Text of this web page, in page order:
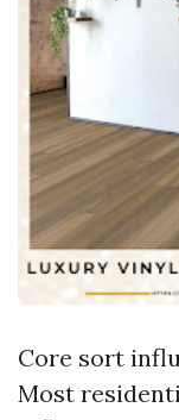
Core sort
Most